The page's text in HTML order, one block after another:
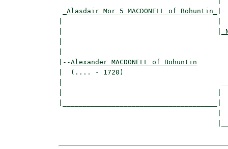
_Alasdair Mor 5 MACDONELL of Bohuntin_
|--Alexander MACDONELL of Bohuntin
|  (.... - 1720)